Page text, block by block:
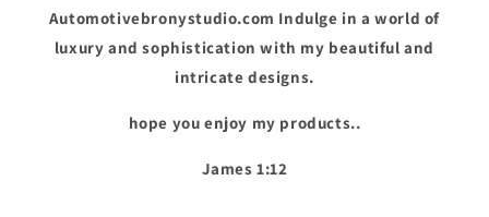
Automotivebronystudio.com Indulge in a world of
luxury and sophistication with my beautiful and
intricate designs.
hope you enjoy my products..
James 1:12